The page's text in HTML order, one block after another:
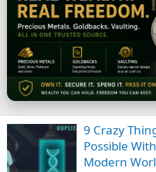
9 Crazy
Possible
Modern